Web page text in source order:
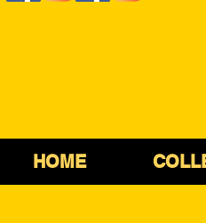
HOME